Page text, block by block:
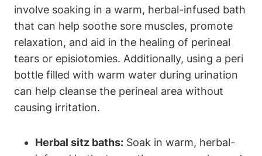
involve soaking in a warm, herbal-infused bath
that can help soothe sore muscles, promote
relaxation, and aid in the healing of perineal
tears or episiotomies. Additionally, using a peri
bottle filled with warm water during urination
can help cleanse the perineal area without
causing irritation.
Herbal sitz baths: Soak in warm, herbal-